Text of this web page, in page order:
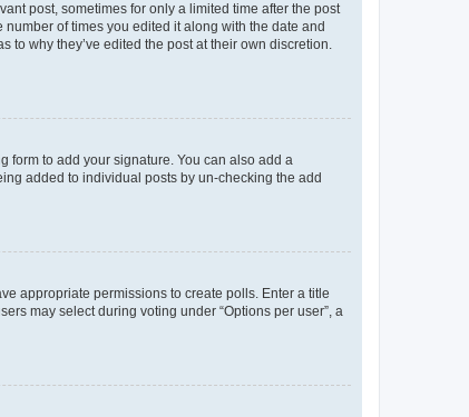
post, sometimes for only a limited time after the post
of times you edited it along with the date and
to why they’ve edited the post at their own discretion.
form to add your signature. You can also add a
added to individual posts by un-checking the add
appropriate permissions to create polls. Enter a title
may select during voting under “Options per user”, a